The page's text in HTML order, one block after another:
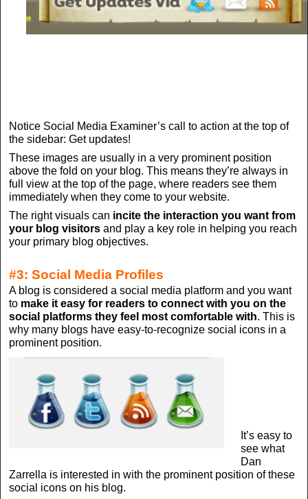
Notice Social Media Examiner’s call to action at the top of
the sidebar: Get updates!
These images are usually in a very prominent position
above the fold on your blog. This means they’re always in
full view at the top of the page, where readers see them
immediately when they come to your website.
The right visuals can incite the interaction you want from
your blog visitors and play a key role in helping you reach
your primary blog objectives.
#3: Social Media Profiles
A blog is considered a social media platform and you want
to make it easy for readers to connect with you on the
social platforms they feel most comfortable with. This is
why many blogs have easy-to-recognize social icons in a
prominent position.
It’s easy to
see what
Dan
Zarrella is interested in with the prominent position of these
social icons on his blog.